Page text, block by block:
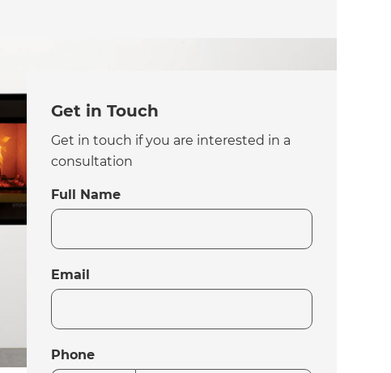
Get in Touch
Get in touch if you are interested in a
consultation
Full Name
Email
Phone